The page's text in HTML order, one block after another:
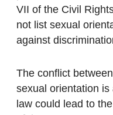
VII of the Civil
not list sexual
against
The conflict
sexual orientation
law could lead to